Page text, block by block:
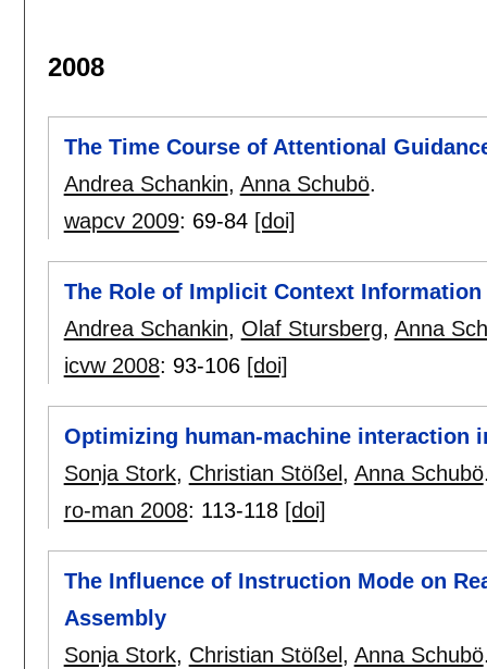
2008
The Time Course of Attentional
Andrea Schankin, Anna Schubö.
wapcv 2009: 69-84 [doi]
The Role of Implicit Context
Andrea Schankin, Olaf Stursberg, Anna
icvw 2008: 93-106 [doi]
Optimizing human-machine interaction
Sonja Stork, Christian Stößel , Anna Schubö
ro-man 2008: 113-118 [doi]
The Influence of Instruction Mode on
Assembly
Sonja Stork, Christian Stößel , Anna Schubö